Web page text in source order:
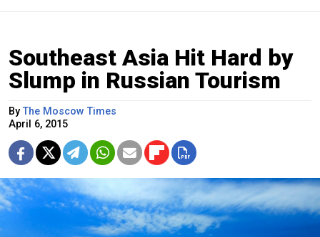
Southeast Asia Hit Hard by
Slump in Russian Tourism
ByThe Moscow Times
April 6, 2015